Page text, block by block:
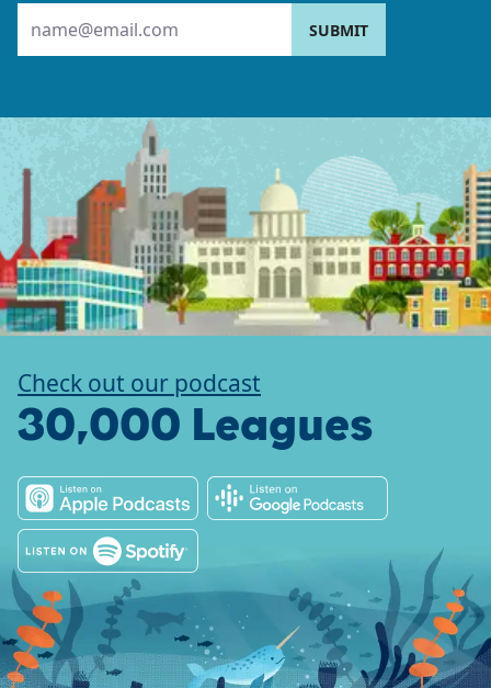
Check out our podcast
30,000 Leagues